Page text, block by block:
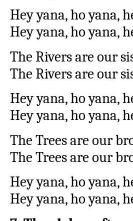
Hey yana, ho yana,
Hey yana, ho yana,
The Rivers are our
The Rivers are our
Hey yana, ho yana,
Hey yana, ho yana,
The Trees are our
The Trees are our
Hey yana, ho yana,
Hey yana, ho yana,